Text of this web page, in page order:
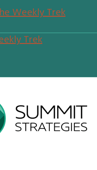
Weekly Trek
Trek